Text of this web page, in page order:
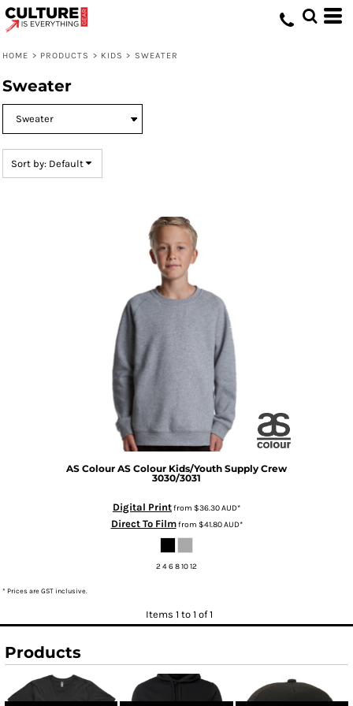
HOME > PRODUCTS > KIDS > SWEATER
Sweater
Sort by: Default
AS Colour AS Colour Kids/Youth Supply Crew
3030/3031
Digital Printfrom $36.30AUD*
Direct To Filmfrom $41.80AUD*
2 4 6 8 10 12
* Prices are GST inclusive.
Items 1 to 1 of 1
Products
Default
Date Added